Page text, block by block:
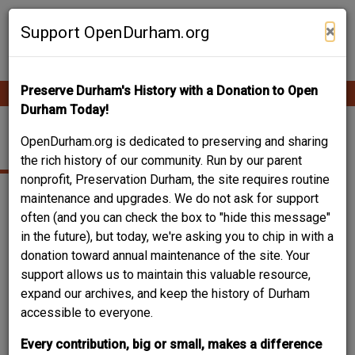
Skip
Support OpenDurham.org ×
Preserve Durham's History with a Donation to Open
Durham Today!
OpenDurham.org is dedicated to preserving and sharing
the rich history of our community. Run by our parent
nonprofit, Preservation Durham, the site requires routine
maintenance and upgrades. We do not ask for support
often (and you can check the box to "hide this message"
in the future), but today, we're asking you to chip in with a
donation toward annual maintenance of the site. Your
support allows us to maintain this valuable resource,
expand our archives, and keep the history of Durham
accessible to everyone.
Every contribution, big or small, makes a difference
Contribute Content
Main
navigation
WAREHOUSE